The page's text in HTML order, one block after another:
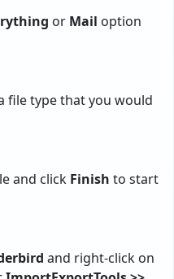
or Mail option
file type that you would
and click Finish to start
and right-click on